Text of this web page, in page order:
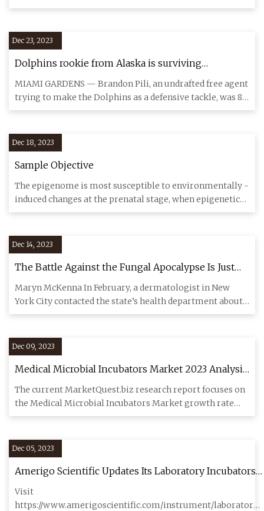
on
Dec 23, 2023
Dolphins rookie from Alaska is surviving
temperature shock in Miami
MIAMI GARDENS — Brandon Pili, an undrafted free agent
trying to make the Dolphins as a defensive tackle, was 8
when his
Dec 18, 2023
Sample Objective
The epigenome is most susceptible to environmentally -
induced changes at the prenatal stage, when epigenetic
marks are
Dec 14, 2023
The Battle Against the Fungal Apocalypse Is Just
Beginning
Maryn McKenna In February, a dermatologist in New
York City contacted the state’s health department about
two female pat
Dec 09, 2023
Medical Microbial Incubators Market 2023 Analysis
By Top Players
The current MarketQuest.biz research report focuses on
the Medical Microbial Incubators Market growth rate
from 2023 to
Dec 05, 2023
Amerigo Scientific Updates Its Laboratory Incubators
with More Advanced Features
Visit
https://www.amerigoscientific.com/instrument/laboratory-